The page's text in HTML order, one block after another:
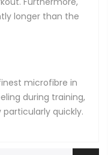
longer than the
microfibre in
during training,
quickly.